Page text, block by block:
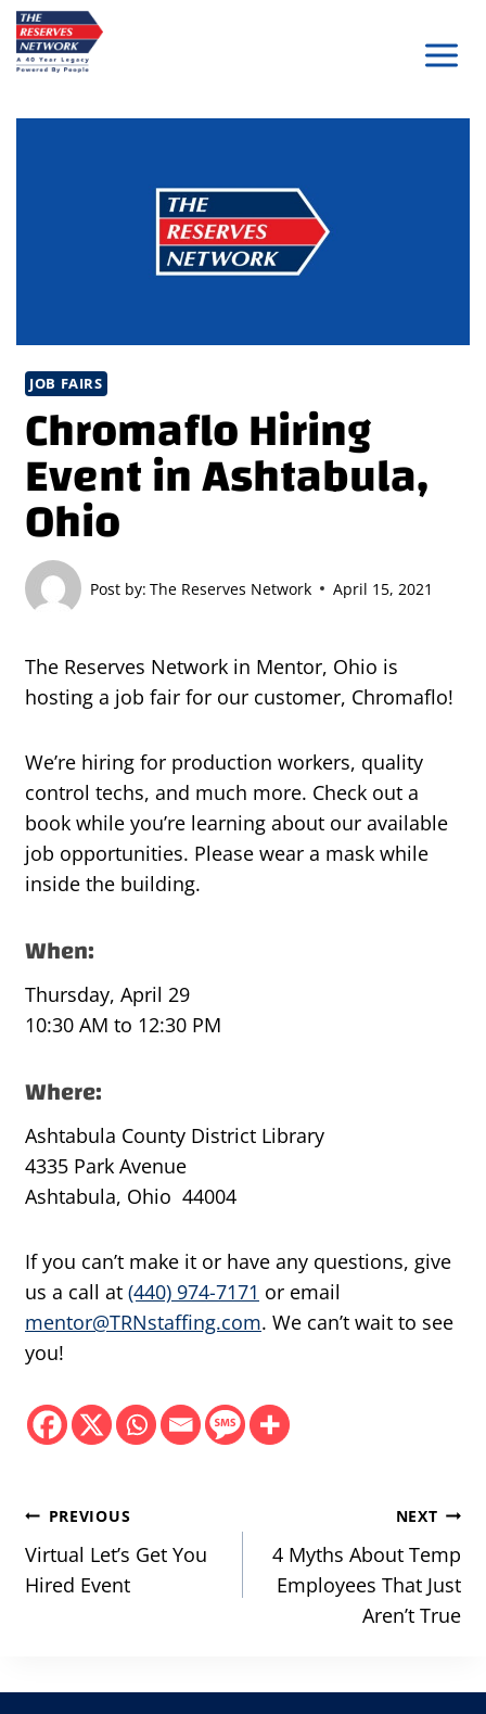
Skip
to
content
JOB FAIRS
Chromaflo Hiring
Event in Ashtabula,
Ohio
Post by: The Reserves Network April 15, 2021
The Reserves Network in Mentor, Ohio is
hosting a job fair for our customer, Chromaflo!
We’re hiring for production workers, quality
control techs, and much more. Check out a
book while you’re learning about our available
job opportunities. Please wear a mask while
inside the building.
When:
Thursday, April 29
10:30 AM to 12:30 PM
Where:
Ashtabula County District Library
4335 Park Avenue
Ashtabula, Ohio 44004
If you can’t make it or have any questions, give
us a call at (440) 974-7171 or email
mentor@TRNstaffing.com. We can’t wait to see
you!
Post
navigation
PREVIOUS
Virtual Let’s Get You
Hired Event
NEXT
4 Myths About Temp
Employees That Just
Aren’t True